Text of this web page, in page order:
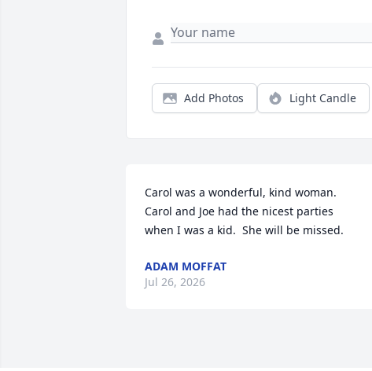
Add Photos Light Candle
Carol was a wonderful, kind woman.
Carol and Joe had the nicest parties
when I was a kid.  She will be missed.
ADAM MOFFAT
Jul 26, 2026